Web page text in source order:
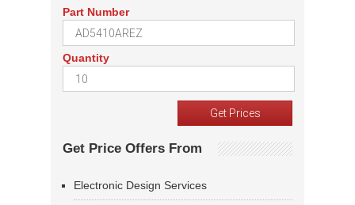
Part Number
Quantity
Get Price Offers From
Electronic Design Services